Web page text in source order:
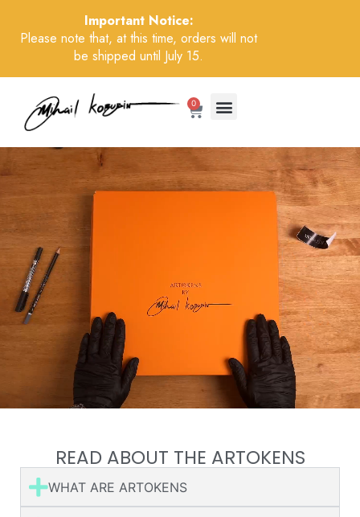
Important Notice:
Please note that, at this time, orders will not
be shipped until July 15.
0
READ ABOUT THE ARTOKENS
WHAT ARE ARTOKENS